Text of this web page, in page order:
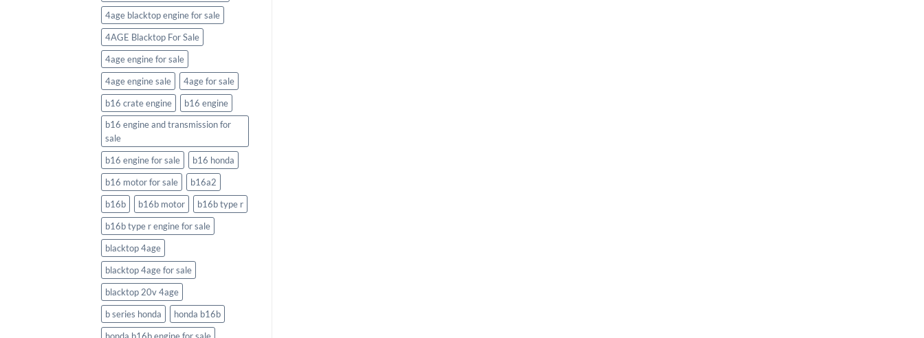
4age blacktop engine for sale
4AGE Blacktop For Sale
4age engine for sale
4age engine sale
4age for sale
b16 crate engine
b16 engine
b16 engine and transmission for
sale
b16 engine for sale
b16 honda
b16 motor for sale
b16a2
b16b
b16b motor
b16b type r
b16b type r engine for sale
blacktop 4age
blacktop 4age for sale
blacktop 20v 4age
b series honda
honda b16b